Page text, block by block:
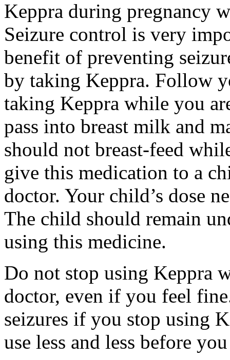
Keppra during pregnancy
Seizure control is very
benefit of preventing
by taking Keppra. Follow
taking Keppra while you
pass into breast milk and
should not breast-feed
give this medication to a
doctor. Your child’s dose
The child should remain
using this medicine.
Do not stop using Keppra
doctor, even if you feel
seizures if you stop using
use less and less before